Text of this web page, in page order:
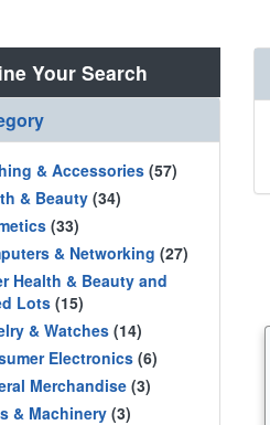
Your Search
& Accessories (57)
& Beauty (34)
(33)
& Networking (27)
Health & Beauty and
Lots(15)
& Watches (14)
Electronics (6)
Merchandise (3)
& Machinery (3)